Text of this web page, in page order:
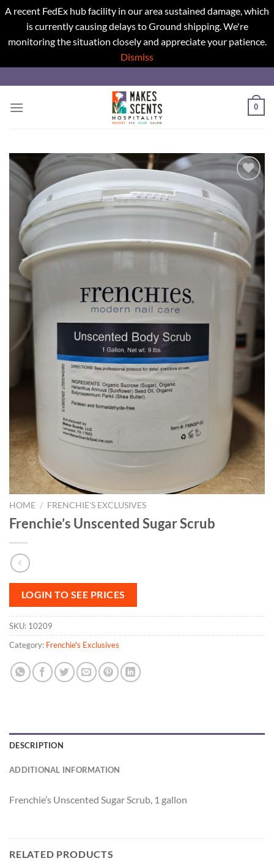
A recent FedEx hub facility in our area sustained damage, which
is currently causing delays to Ground shipping. We're
monitoring the situation closely and appreciate your patience.
Dismiss
to
content
0
wishlist
HOME / FRENCHIE'S EXCLUSIVES
Frenchie’s Unscented Sugar Scrub
LOGIN TO SEE PRICES
SKU: 10209
Category: Frenchie's Exclusives
DESCRIPTION
ADDITIONAL INFORMATION
Frenchie’s Unscented Sugar Scrub, 1 gallon
RELATED PRODUCTS